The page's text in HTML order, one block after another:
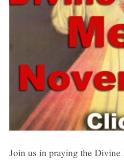
Day 4
Day 5
Day 8
Day 9
About the Divine Mercy
Purpose of the Devotion
Join us in praying the Divine